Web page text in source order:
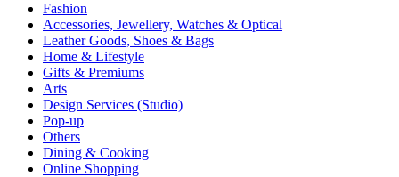
Fashion
Accessories, Jewellery, Watches & Optical
Leather Goods, Shoes & Bags
Home & Lifestyle
Gifts & Premiums
Arts
Design Services (Studio)
Pop-up
Others
Dining & Cooking
Online Shopping